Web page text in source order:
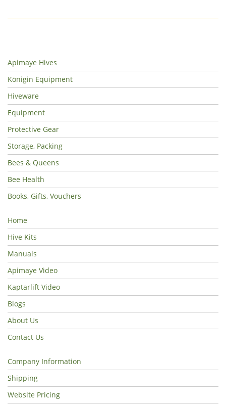
Apimaye Hives
Königin Equipment
Hiveware
Equipment
Protective Gear
Storage, Packing
Bees & Queens
Bee Health
Books, Gifts, Vouchers
Home
Hive Kits
Manuals
Apimaye Video
Kaptarlift Video
Blogs
About Us
Contact Us
Company Information
Shipping
Website Pricing